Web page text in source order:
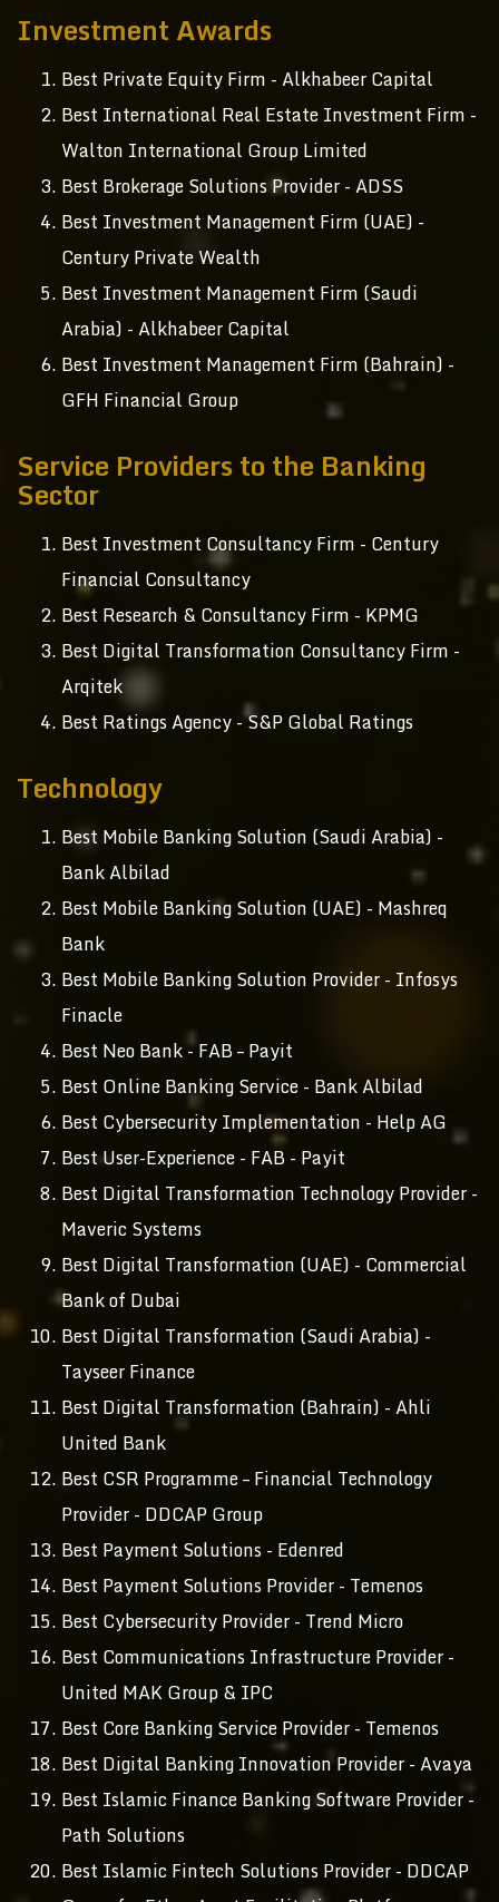
Investment Awards
Best Private Equity Firm - Alkhabeer Capital
Best International Real Estate Investment Firm -
Walton International Group Limited
Best Brokerage Solutions Provider - ADSS
Best Investment Management Firm (UAE) -
Century Private Wealth
Best Investment Management Firm (Saudi
Arabia) - Alkhabeer Capital
Best Investment Management Firm (Bahrain) -
GFH Financial Group
Service Providers to the Banking
Sector
Best Investment Consultancy Firm - Century
Financial Consultancy
Best Research & Consultancy Firm - KPMG
Best Digital Transformation Consultancy Firm -
Arqitek
Best Ratings Agency - S&P Global Ratings
Technology
Best Mobile Banking Solution (Saudi Arabia) -
Bank Albilad
Best Mobile Banking Solution (UAE) - Mashreq
Bank
Best Mobile Banking Solution Provider - Infosys
Finacle
Best Neo Bank - FAB – Payit
Best Online Banking Service - Bank Albilad
Best Cybersecurity Implementation - Help AG
Best User-Experience - FAB - Payit
Best Digital Transformation Technology Provider -
Maveric Systems
Best Digital Transformation (UAE) - Commercial
Bank of Dubai
Best Digital Transformation (Saudi Arabia) -
Tayseer Finance
Best Digital Transformation (Bahrain) - Ahli
United Bank
Best CSR Programme – Financial Technology
Provider - DDCAP Group
Best Payment Solutions - Edenred
Best Payment Solutions Provider - Temenos
Best Cybersecurity Provider - Trend Micro
Best Communications Infrastructure Provider -
United MAK Group & IPC
Best Core Banking Service Provider - Temenos
Best Digital Banking Innovation Provider - Avaya
Best Islamic Finance Banking Software Provider -
Path Solutions
Best Islamic Fintech Solutions Provider - DDCAP